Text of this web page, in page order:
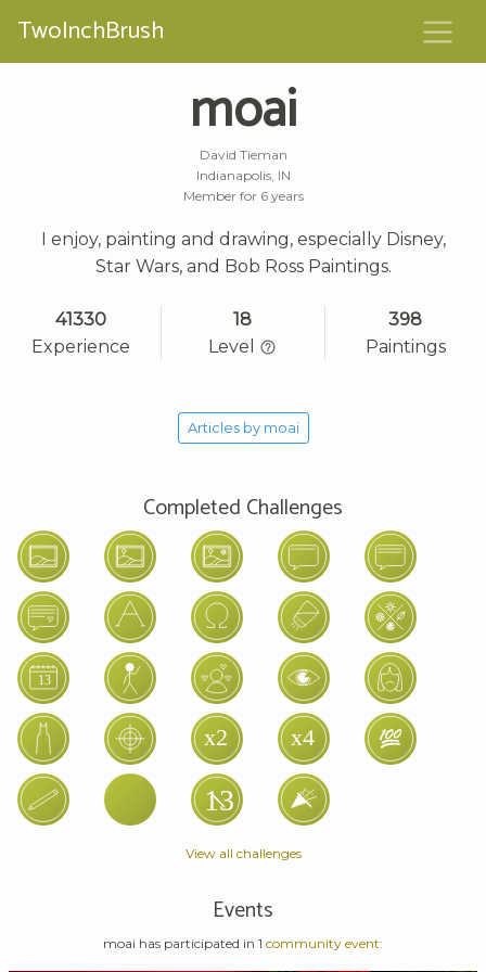
TwoInchBrush
moai
David Tieman
Indianapolis, IN
Member for 6 years
I enjoy, painting and drawing, especially Disney,
Star Wars, and Bob Ross Paintings.
41330
Experience
18
Level
398
Paintings
Articles by moai
Completed Challenges
View all challenges
Events
moai has participated in 1 community event: